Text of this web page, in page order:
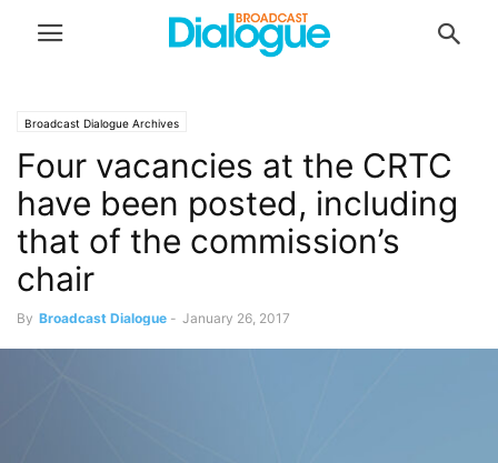
Broadcast Dialogue Archives
Four vacancies at the CRTC
have been posted, including
that of the commission’s
chair
By Broadcast Dialogue - January 26, 2017